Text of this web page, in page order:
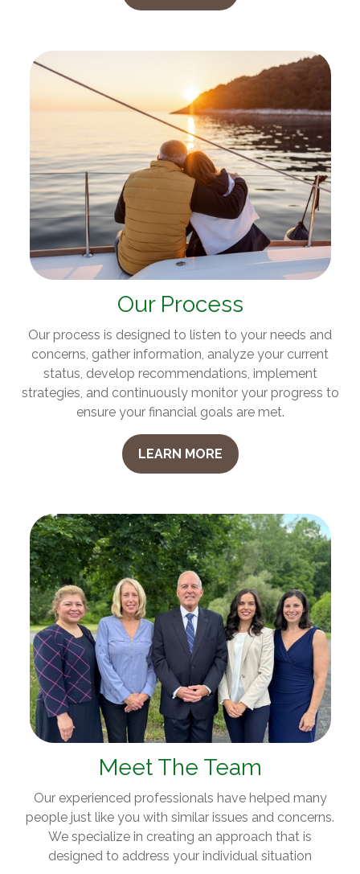
Our Process
Our process is designed to listen to your needs and
concerns, gather information, analyze your current
status, develop recommendations, implement
strategies, and continuously monitor your progress to
ensure your financial goals are met.
LEARN MORE
Meet The Team
Our experienced professionals have helped many
people just like you with similar issues and concerns.
We specialize in creating an approach that is
designed to address your individual situation